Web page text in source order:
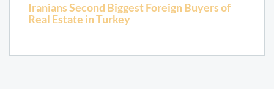
Iranians Second Biggest Foreign Buyers of
Real Estate in Turkey